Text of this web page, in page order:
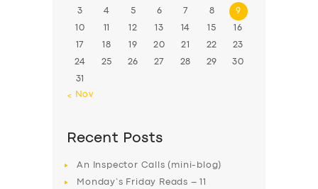
3 4 5 6 7 8 9
10 11 12 13 14 15 16
17 18 19 20 21 22 23
24 25 26 27 28 29 30
31
« Nov
Recent Posts
An Inspector Calls (mini-blog)
Monday’s Friday Reads – 11